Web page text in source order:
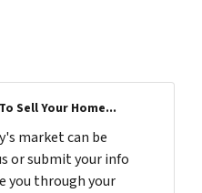
Sell Your Home...
market can be
or submit your info
you through your